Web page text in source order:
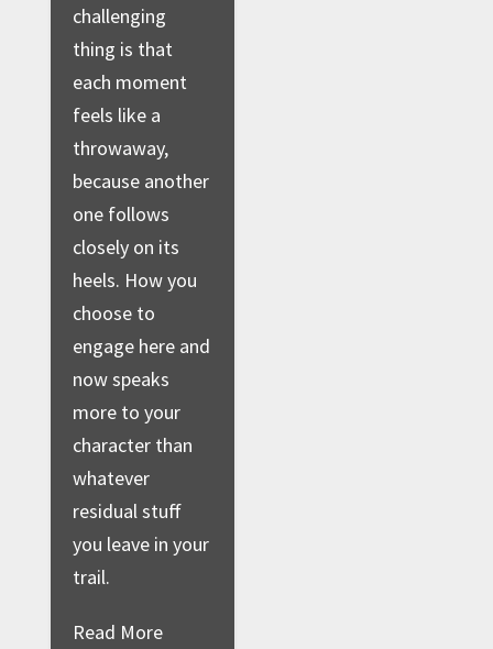
challenging
thing is that
each moment
feels like a
throwaway,
because another
one follows
closely on its
heels. How you
choose to
engage here and
now speaks
more to your
character than
whatever
residual stuff
you leave in your
trail.
Read More